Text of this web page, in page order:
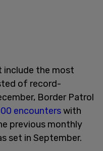
include the most
of record-
Border Patrol
encounterswith
previous monthly
set in September.